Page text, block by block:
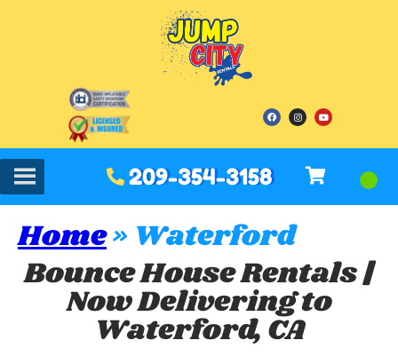
209-354-3158
Home» Waterford
Bounce House Rentals |
Now Delivering to
Waterford, CA